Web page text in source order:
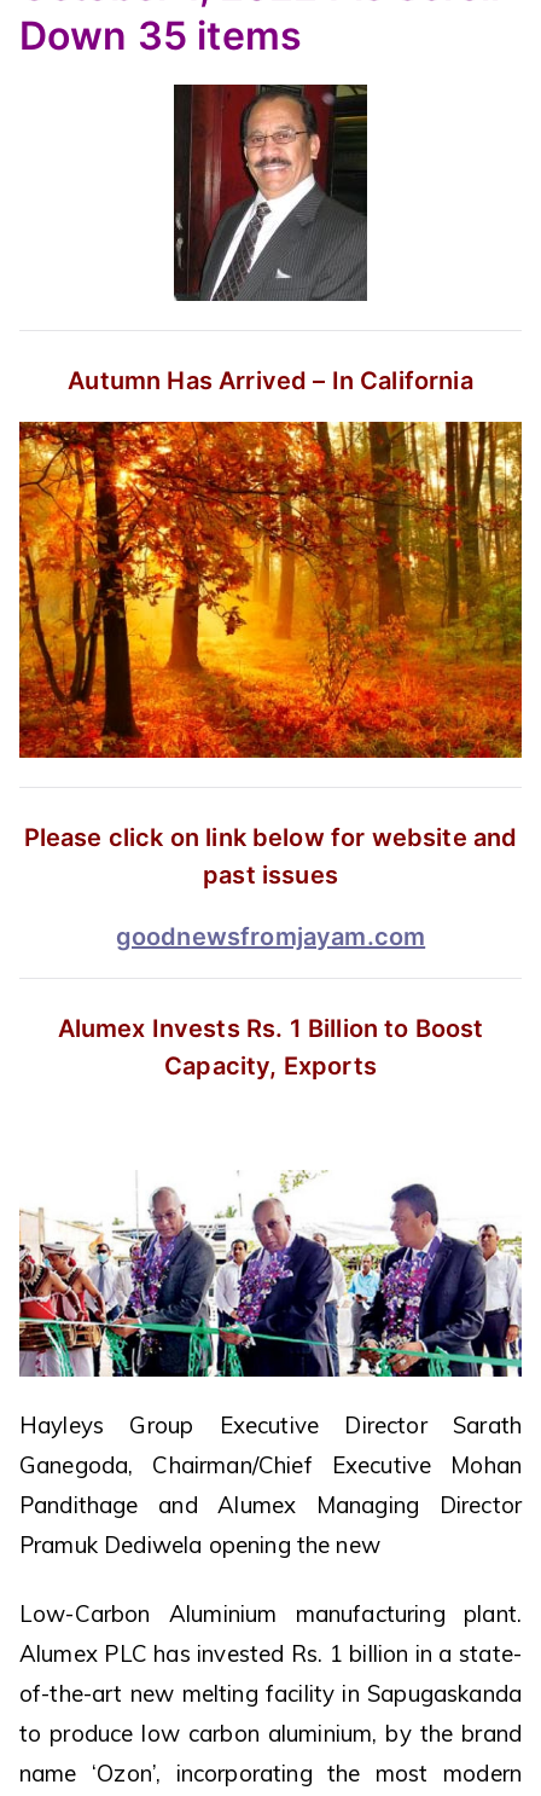
Down 35 items
Autumn Has Arrived – In California
Please click on link below for website and
past issues
goodnewsfromjayam.com
Alumex Invests Rs. 1 Billionto Boost
Capacity, Exports
Hayleys Group Executive Director Sarath
Ganegoda, Chairman/Chief Executive Mohan
Pandithage and Alumex Managing Director
Pramuk Dediwela opening the new
Low-Carbon Aluminium manufacturing plant.
Alumex PLC has invested Rs. 1 billion in a state-
of-the-art new melting facility in Sapugaskanda
to produce low carbon aluminium, by the brand
name ‘Ozon’, incorporating the most modern